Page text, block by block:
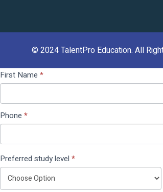
© 2024TalentPro Education. All
Contact
Us
(Pop
Up)
First Name *
Phone *
Preferred study level *
If you
are
human,
leave
this
field
blank.